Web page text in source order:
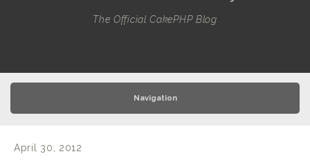
The Official CakePHP Blog
Navigation
April 30, 2012